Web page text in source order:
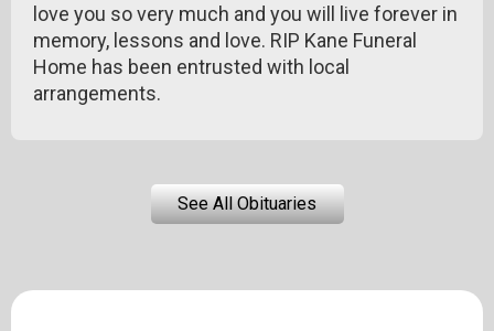
love you so very much and you will live forever in
memory, lessons and love. RIP Kane Funeral
Home has been entrusted with local
arrangements.
See All Obituaries